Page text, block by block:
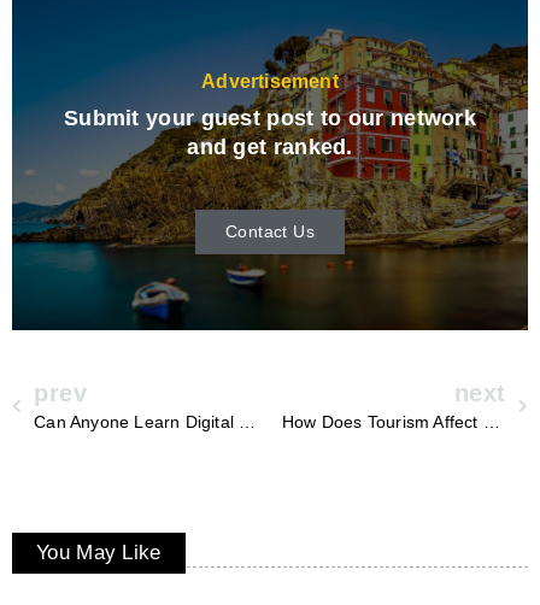
Advertisement
Submit your guest post to our network
and get ranked.
Contact Us
prev next
You May Like